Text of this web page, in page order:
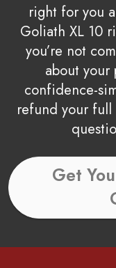
right for you
Goliath XL 10
you’re not
about your
confidence-
refund your full
Get